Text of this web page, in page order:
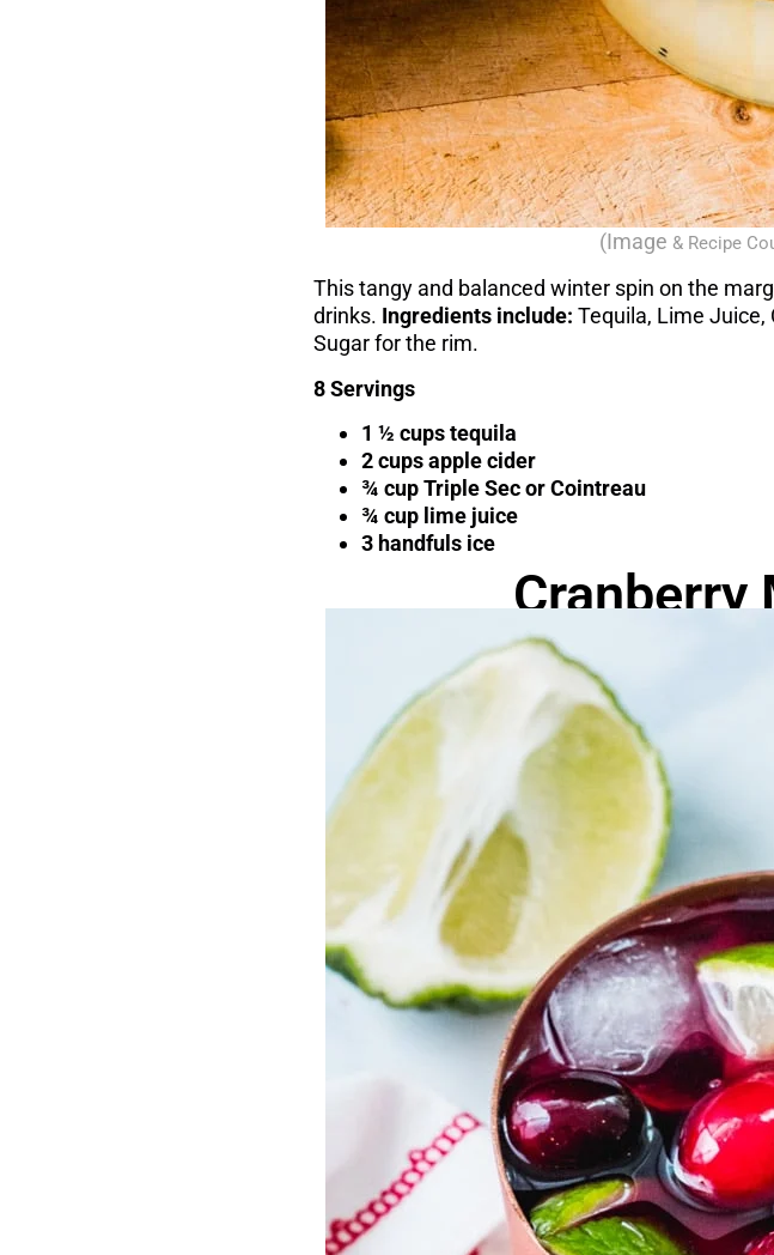
(Image & Recipe
This tangy and balanced winter spin on the
drinks. Ingredients include: Tequila, Lime Juice,
Sugar for the rim.
8 Servings
1 ½ cups tequila
2 cups apple cider
¾ cup Triple Sec or Cointreau
¾ cup lime juice
3 handfuls ice
Cranberry